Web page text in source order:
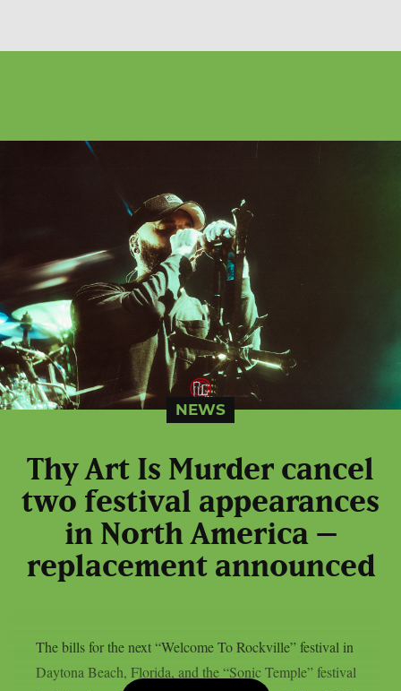
NEWS
Thy Art Is Murder cancel
two festival appearances
in North America –
replacement announced
The bills for the next “Welcome To Rockville” festival in
Daytona Beach, Florida, and the “Sonic Temple” festival